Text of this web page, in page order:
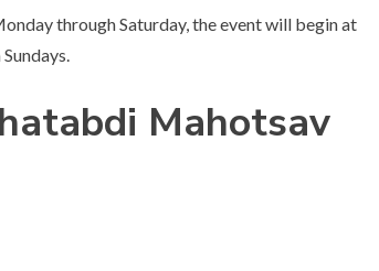
through Saturday, the event will begin at
Mahotsav